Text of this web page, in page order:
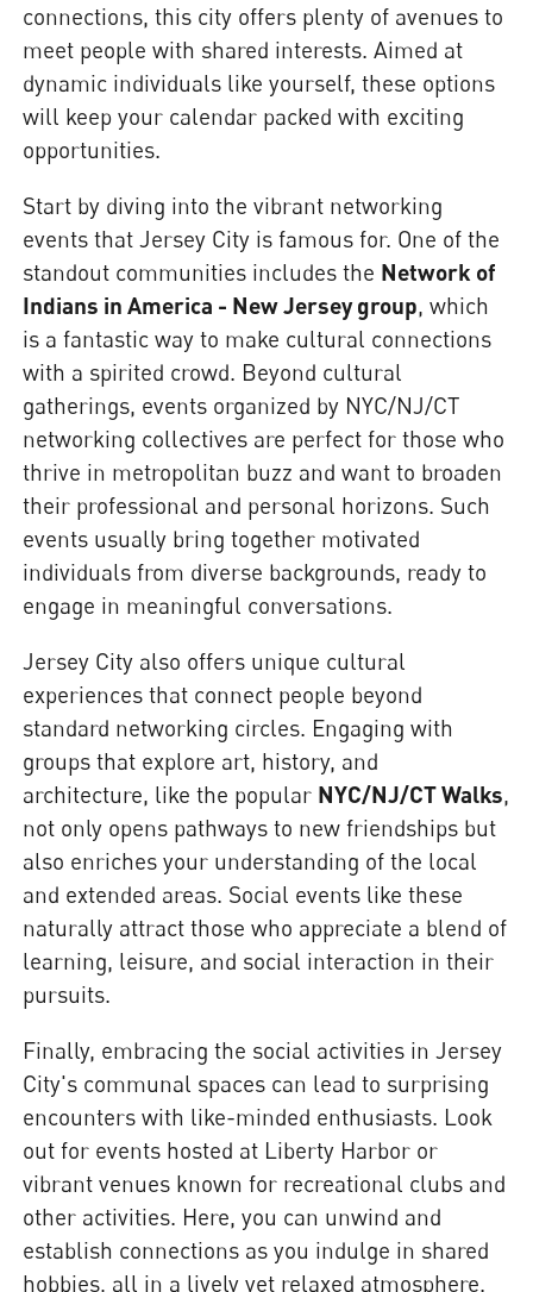
connections, this city offers plenty of avenues to
meet people with shared interests. Aimed at
dynamic individuals like yourself, these options
will keep your calendar packed with exciting
opportunities.
Start by diving into the vibrant networking
events that Jersey City is famous for. One of the
standout communities includes the Network of
Indians in America - New Jersey group, which
is a fantastic way to make cultural connections
with a spirited crowd. Beyond cultural
gatherings, events organized by NYC/NJ/CT
networking collectives are perfect for those who
thrive in metropolitan buzz and want to broaden
their professional and personal horizons. Such
events usually bring together motivated
individuals from diverse backgrounds, ready to
engage in meaningful conversations.
Jersey City also offers unique cultural
experiences that connect people beyond
standard networking circles. Engaging with
groups that explore art, history, and
architecture, like the popular NYC/NJ/CT Walks,
not only opens pathways to new friendships but
also enriches your understanding of the local
and extended areas. Social events like these
naturally attract those who appreciate a blend of
learning, leisure, and social interaction in their
pursuits.
Finally, embracing the social activities in Jersey
City's communal spaces can lead to surprising
encounters with like-minded enthusiasts. Look
out for events hosted at Liberty Harbor or
vibrant venues known for recreational clubs and
other activities. Here, you can unwind and
establish connections as you indulge in shared
hobbies, all in a lively yet relaxed atmosphere.